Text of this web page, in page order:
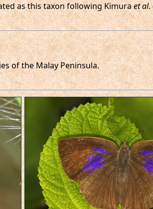
as this taxon following Kimuraet al.
of the Malay Peninsula.